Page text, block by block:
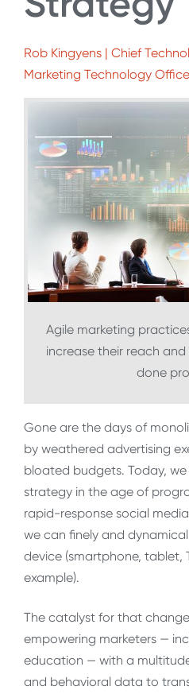
Rob Kingyens | Chief
Marketing Technology
Agile marketing
increase their reach
done
Gone are the days of
by weathered advertising
bloated budgets. Today,
strategy in the age of
rapid-response social
we can finely and
device (smartphone, tablet,
example).
The catalyst for that change
empowering marketers —
education — with a
and behavioral data to